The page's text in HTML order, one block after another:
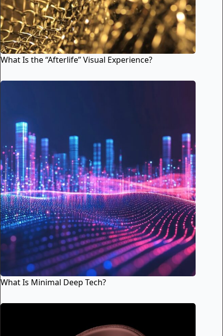
What Is the “Afterlife” Visual Experience?
What Is Minimal Deep Tech?